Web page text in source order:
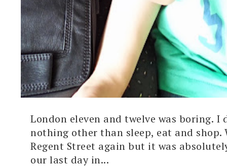
London eleven and twelve was boring. I
nothing other than sleep, eat and shop.
Regent Street again but it was
our last day in...